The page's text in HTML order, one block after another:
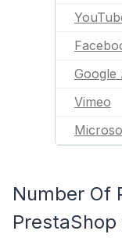
Google
Vimeo
Number Of